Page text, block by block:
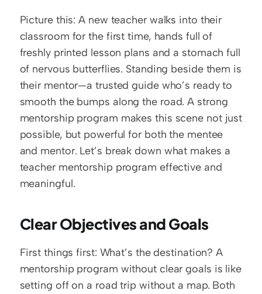
Picture this: A new teacher walks into their
classroom for the first time, hands full of
freshly printed lesson plans and a stomach full
of nervous butterflies. Standing beside them is
their mentor—a trusted guide who’s ready to
smooth the bumps along the road. A strong
mentorship program makes this scene not just
possible, but powerful for both the mentee
and mentor. Let’s break down what makes a
teacher mentorship program effective and
meaningful.
Clear Objectives and Goals
First things first: What’s the destination? A
mentorship program without clear goals is like
setting off on a road trip without a map. Both